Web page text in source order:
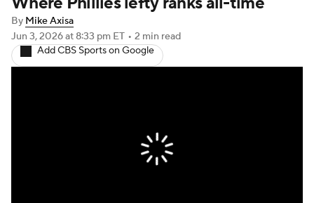
Transactions MLB Betting
Injuries MLB Shop
By Mike Axisa
Jun 3, 2026at 8:33 pm ET • 2 min read
Add CBS Sports on Google